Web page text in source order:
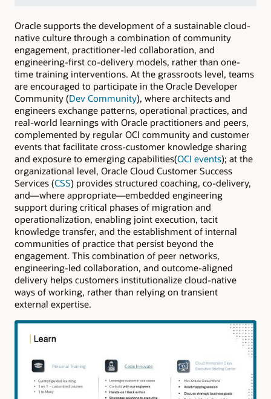
Oracle supports the development of a sustainable cloud-
native culture through a combination of community
engagement, practitioner-led collaboration, and
engineering-first co-delivery models, rather than one-
time training interventions. At the grassroots level, teams
are encouraged to participate in the Oracle Developer
Community (Dev Community), where architects and
engineers exchange patterns, operational practices, and
real-world learnings with Oracle practitioners and peers,
complemented by regular OCI community and customer
events that facilitate cross-customer knowledge sharing
and exposure to emerging capabilities(OCI events); at the
organizational level, Oracle Cloud Customer Success
Services (CSS) provides structured coaching, co-delivery,
and—where appropriate—embedded engineering
support during critical phases of migration and
operationalization, enabling joint execution, tacit
knowledge transfer, and the establishment of internal
communities of practice that persist beyond the
engagement. This combination of peer networks,
engineering-led collaboration, and outcome-aligned
delivery helps customers institutionalize cloud-native
ways of working, rather than relying on transient
external expertise.